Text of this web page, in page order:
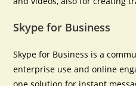
Skype for Business
Skype for Business is a
enterprise use and online